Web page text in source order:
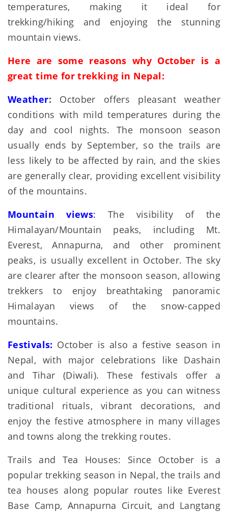
temperatures, making it ideal for
trekking/hiking and enjoying the stunning
mountain views.
Here are some reasons why October is a
great time for trekking in Nepal:
Weather: October offers pleasant weather
conditions with mild temperatures during the
day and cool nights. The monsoon season
usually ends by September, so the trails are
less likely to be affected by rain, and the skies
are generally clear, providing excellent visibility
of the mountains.
Mountain views: The visibility of the
Himalayan/Mountain peaks, including Mt.
Everest, Annapurna, and other prominent
peaks, is usually excellent in October. The sky
are clearer after the monsoon season, allowing
trekkers to enjoy breathtaking panoramic
Himalayan views of the snow-capped
mountains.
Festivals: October is also a festive season in
Nepal, with major celebrations like Dashain
and Tihar (Diwali). These festivals offer a
unique cultural experience as you can witness
traditional rituals, vibrant decorations, and
enjoy the festive atmosphere in many villages
and towns along the trekking routes.
Trails and Tea Houses: Since October is a
popular trekking season in Nepal, the trails and
tea houses along popular routes like Everest
Base Camp, Annapurna Circuit, and Langtang